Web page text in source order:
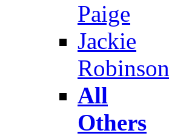
Paige
Jackie
Robinson
All
Others